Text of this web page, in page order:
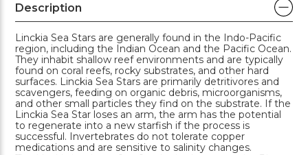
Description
Linckia Sea Stars are generally found in the Indo-Pacific
region, including the Indian Ocean and the Pacific Ocean.
They inhabit shallow reef environments and are typically
found on coral reefs, rocky substrates, and other hard
surfaces. Linckia Sea Stars are primarily detritivores and
scavengers, feeding on organic debris, microorganisms,
and other small particles they find on the substrate. If the
Linckia Sea Star loses an arm, the arm has the potential
to regenerate into a new starfish if the process is
successful. Invertebrates do not tolerate copper
medications and are sensitive to salinity changes.